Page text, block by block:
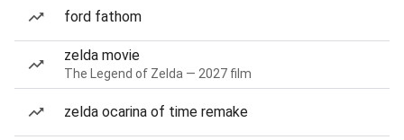
ford fathom
zelda movie
The Legend of Zelda — 2027 film
zelda ocarina of time remake